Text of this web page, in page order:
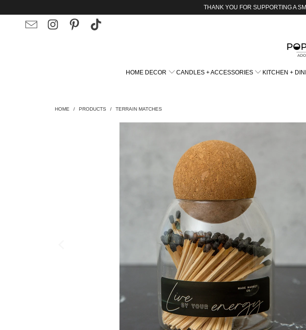
THANK YOU FOR SUPPORTING A
HOME DECOR CANDLES + ACCESSORIES KITCHEN +
HOME / PRODUCTS / TERRAIN MATCHES